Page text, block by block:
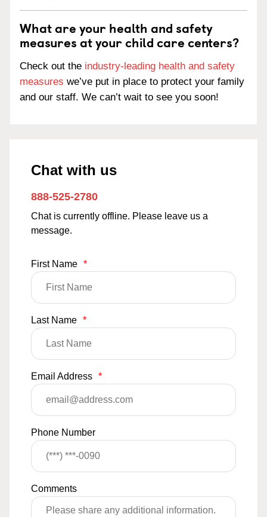
What are your health and safety
measures at your child care centers?
Check out the industry-leading health and safety
measures we’ve put in place to protect your family
and our staff. We can’t wait to see you soon!
Chat with us
888-525-2780
Chat is currently offline. Please leave us a
message.
First Name *
Last Name *
Email Address *
Phone Number
Comments